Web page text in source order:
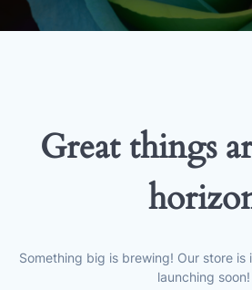
Great things
Something big is brewing! Our store
launching soon!